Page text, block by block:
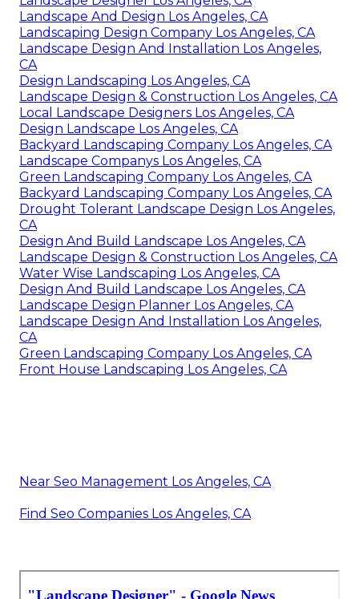
Landscape And Design Los Angeles, CA
Landscaping Design Company Los Angeles, CA
Landscape Design And Installation Los Angeles,
CA
Design Landscaping Los Angeles, CA
Landscape Design & Construction Los Angeles, CA
Local Landscape Designers Los Angeles, CA
Design Landscape Los Angeles, CA
Backyard Landscaping Company Los Angeles, CA
Landscape Companys Los Angeles, CA
Green Landscaping Company Los Angeles, CA
Backyard Landscaping Company Los Angeles, CA
Drought Tolerant Landscape Design Los Angeles,
CA
Design And Build Landscape Los Angeles, CA
Landscape Design & Construction Los Angeles, CA
Water Wise Landscaping Los Angeles, CA
Design And Build Landscape Los Angeles, CA
Landscape Design Planner Los Angeles, CA
Landscape Design And Installation Los Angeles,
CA
Green Landscaping Company Los Angeles, CA
Front House Landscaping Los Angeles, CA
Near Seo Management Los Angeles, CA
Find Seo Companies Los Angeles, CA